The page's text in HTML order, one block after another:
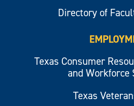
Directory of
Texas Consumer
and Workforce
Texas